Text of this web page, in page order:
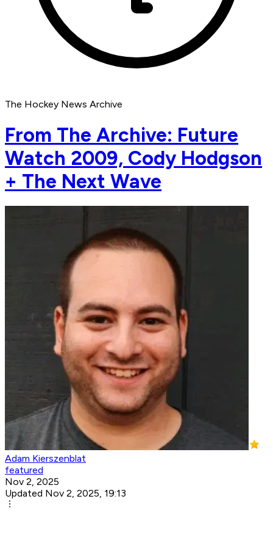
The Hockey News Archive
From The Archive: Future
Watch 2009, Cody Hodgson
+ The Next Wave
Adam Kierszenblat
featured
Nov 2, 2025
Updated Nov 2, 2025, 19:13